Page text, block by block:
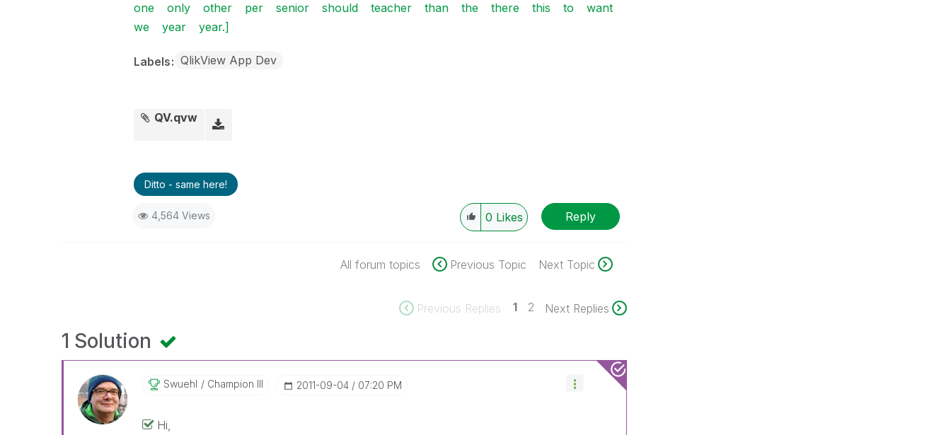
one
only other per senior should teacher than the there this to
want
we
year year.]
Labels QlikView App Dev
QV.qvw
Ditto - same here!
4,564 Views 0 Likes Reply
All forum topics Previous Topic Next Topic
Previous Replies 1 2 Next Replies
1 Solution
Swuehl Champion III ‎2011-09-04 07:20 PM
Hi,